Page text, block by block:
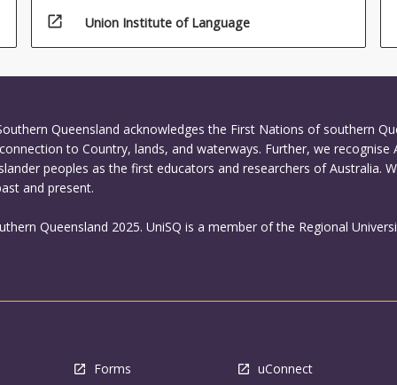
open_in_new Union Institute of Language
Queensland acknowledges the First Nations of southern
to Country, lands, and waterways. Further, we recognise
peoples as the first educators and researchers of Australia.
and present.
Queensland 2025. UniSQ is a member of the Regional
Forms uConnect